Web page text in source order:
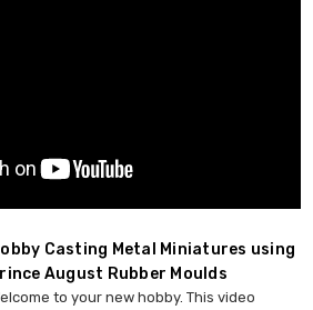
Casting Metal Miniatures using
August Rubber Moulds
to your new hobby. This video